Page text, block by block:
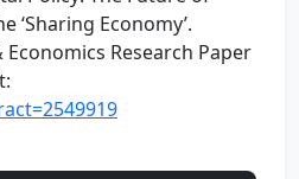
‘Sharing Economy’.
Research Paper